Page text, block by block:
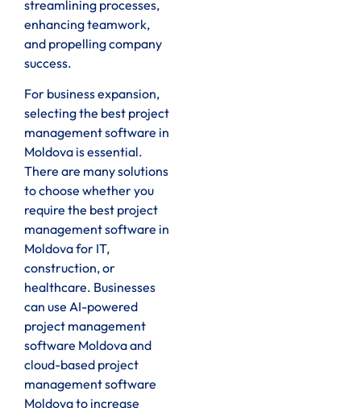
streamlining processes,
enhancing teamwork,
and propelling company
success.
For business expansion,
selecting the best project
management software in
Moldova is essential.
There are many solutions
to choose whether you
require the best project
management software in
Moldova for IT,
construction, or
healthcare. Businesses
can use AI-powered
project management
software Moldova and
cloud-based project
management software
Moldova to increase